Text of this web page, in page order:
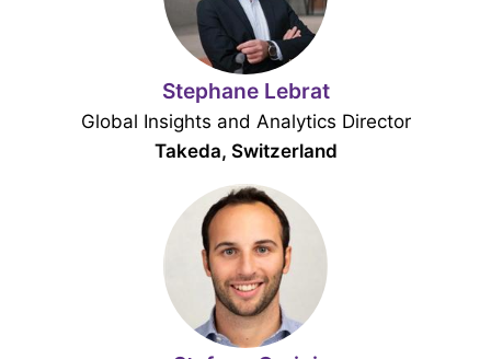
Stephane Lebrat
Global Insights and Analytics Director
Takeda, Switzerland